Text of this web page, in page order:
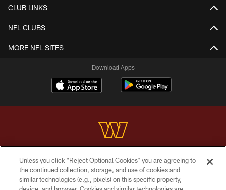
CLUB LINKS
NFL CLUBS
MORE NFL SITES
Download Apps
Copyright © 2026 Washington Commanders. All rights reserved.
TERMS & CONDITIONS
Unless you click “Reject Optional Cookies” you are agreeing to
the continued collection, storage, and use of cookies and
similar technologies (e.g., pixels) on this specific property,